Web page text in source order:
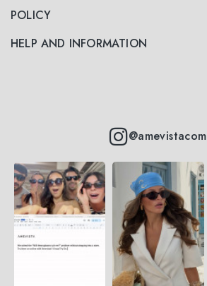
POLICY
HELP AND INFORMATION
@amevistacom